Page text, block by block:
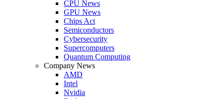
CPU News
GPU News
Chips Act
Semiconductors
Cybersecurity
Supercomputers
Quantum Computing
Company News
AMD
Intel
Nvidia